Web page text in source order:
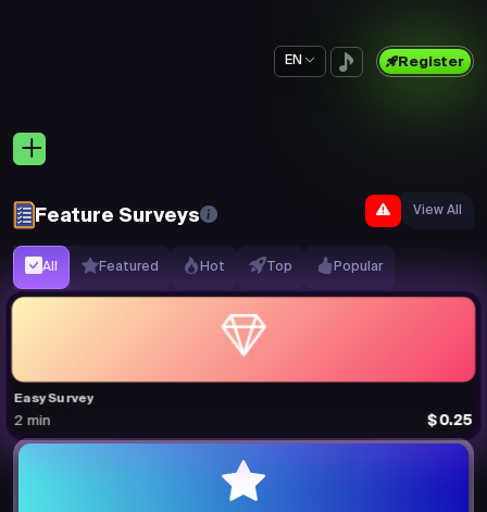
EN Register
Feature Surveys
All Featured Hot Top Popular
View All
Easy Survey
2 min $0.25